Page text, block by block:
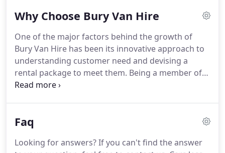
Why Choose Bury Van Hire
One of the major factors behind the growth of
Bury Van Hire has been its innovative approach to
understanding customer need and devising a
rental package to meet them. Being a member of
the BVRLA our depot team do everything possible
not backed up by facts.
emergency breakdown 24 hours a day, which
Faq
Looking for answers?If you can't find the answer